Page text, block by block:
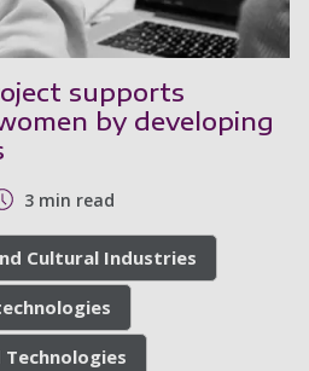
supports
by developing
3 min read
Cultural Industries
Technologies